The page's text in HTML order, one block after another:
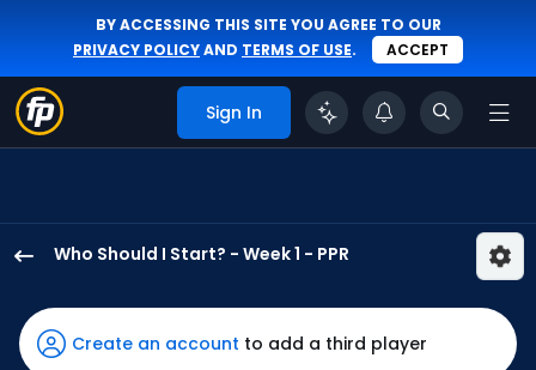
BY ACCESSING THIS SITE YOU AGREE TO OUR
PRIVACY POLICYAND TERMS OF USE. ACCEPT
Sign In
Who Should I Start? - Week 1 - PPR
Cook
III Create an account to add a third player